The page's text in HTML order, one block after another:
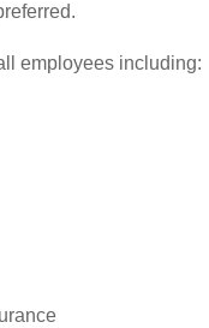
employees including: